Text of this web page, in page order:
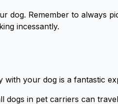
dog. Remember to always
incessantly.
your dog is a fantastic
dogs in pet carriers can